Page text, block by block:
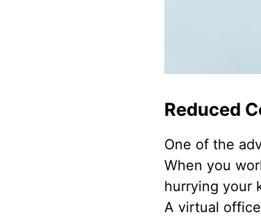
Reduced
One of the
When you
hurrying your
A virtual